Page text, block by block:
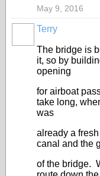
May 9, 2016
Terry
The bridge is
it, so by
opening
for airboat
take long,
was
already a
canal and the
of the bridge.